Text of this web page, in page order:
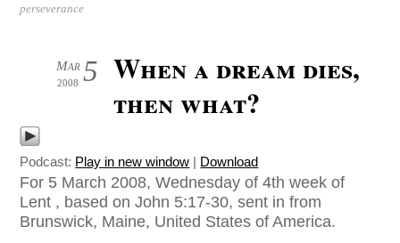
perseverance
5
Mar
2008
When a dream dies,
then what?
Podcast: Play in new window | Download
For 5 March 2008, Wednesday of 4th week of
Lent , based on John 5:17-30, sent in from
Brunswick, Maine, United States of America.